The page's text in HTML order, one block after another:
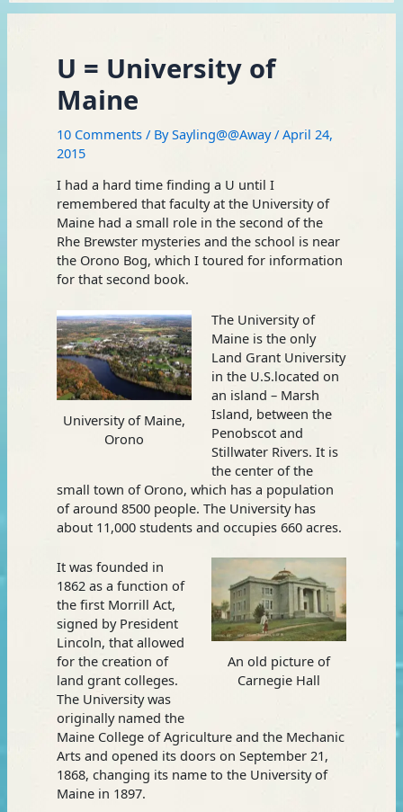
U = University of
Maine
10 Comments / BySayling@@Away/April 24,
2015
I had a hard time finding a U until I
remembered that faculty at the University of
Maine had a small role in the second of the
Rhe Brewster mysteries and the school is near
the Orono Bog, which I toured for information
for that second book.
University of Maine,
Orono
The University of
Maine is the only
Land Grant University
in the U.S.located on
an island – Marsh
Island, between the
Penobscot and
Stillwater Rivers. It is
the center of the
small town of Orono, which has a population
of around 8500 people. The University has
about 11,000 students and occupies 660 acres.
An old picture of
Carnegie Hall
It was founded in
1862 as a function of
the first Morrill Act,
signed by President
Lincoln, that allowed
for the creation of
land grant colleges.
The University was
originally named the
Maine College of Agriculture and the Mechanic
Arts and opened its doors on September 21,
1868, changing its name to the University of
Maine in 1897.